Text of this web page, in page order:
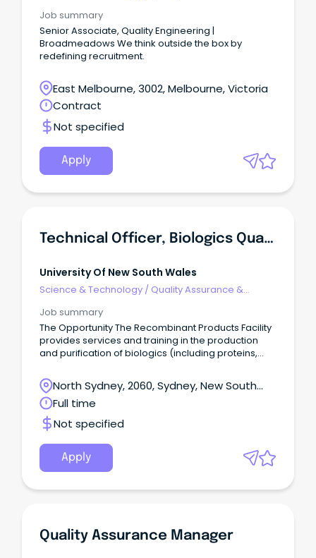
Job summary
Senior Associate, Quality Engineering |
Broadmeadows We think outside the box by
redefining recruitment.
East Melbourne, 3002, Melbourne, Victoria
Contract
Not specified
Apply
Technical Officer, Biologics Quality Control
University Of New South Wales
Science & Technology / Quality Assurance &
Job summary
The Opportunity The Recombinant Products Facility
provides services and training in the production
and purification of biologics (including proteins,
North Sydney, 2060, Sydney, New South
Wales
Full time
Not specified
Apply
Quality Assurance Manager